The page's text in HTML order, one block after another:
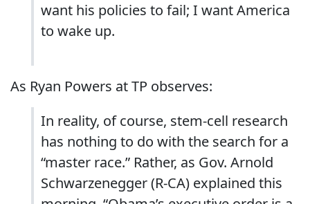
want his policies to fail; I want America
to wake up.
As Ryan Powers at TP observes:
In reality, of course, stem-cell research
has nothing to do with the search for a
“master race.” Rather, as Gov. Arnold
Schwarzenegger (R-CA) explained this